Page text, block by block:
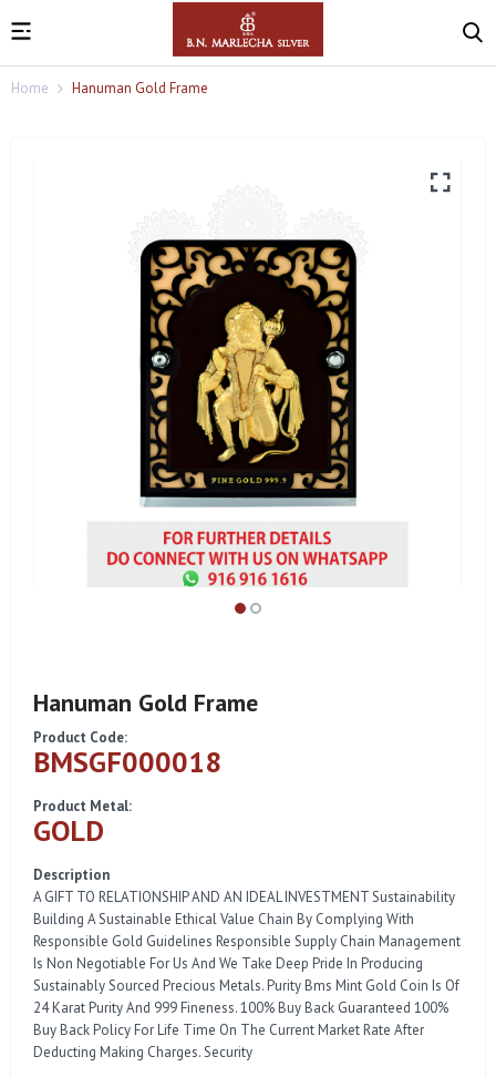
Home Hanuman Gold Frame
Hanuman Gold Frame
Product Code:
BMSGF000018
Product Metal:
GOLD
Description
A GIFT TO RELATIONSHIP AND AN IDEAL INVESTMENT Sustainability
Building A Sustainable Ethical Value Chain By Complying With
Responsible Gold Guidelines Responsible Supply Chain Management
Is Non Negotiable For Us And We Take Deep Pride In Producing
Sustainably Sourced Precious Metals. Purity Bms Mint Gold Coin Is Of
24 Karat Purity And 999 Fineness. 100% Buy Back Guaranteed 100%
Buy Back Policy For Life Time On The Current Market Rate After
Deducting Making Charges. Security